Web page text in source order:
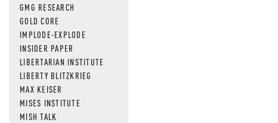
GMG RESEARCH
GOLD CORE
IMPLODE-EXPLODE
INSIDER PAPER
LIBERTARIAN INSTITUTE
LIBERTY BLITZKRIEG
MAX KEISER
MISES INSTITUTE
MISH TALK